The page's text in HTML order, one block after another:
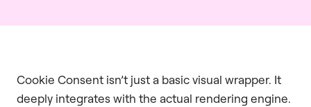
Cookie Consent isn’t just a basic visual wrapper. It
deeply integrates with the actual rendering engine.